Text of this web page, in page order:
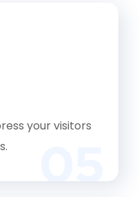
your visitors